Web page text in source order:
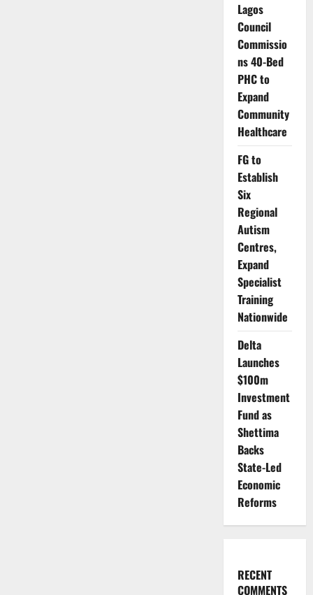
Lagos
Council
Commissio
ns 40-Bed
PHC to
Expand
Community
Healthcare
FG to
Establish
Six
Regional
Autism
Centres,
Expand
Specialist
Training
Nationwide
Delta
Launches
$100m
Investment
Fund as
Shettima
Backs
State-Led
Economic
Reforms
RECENT
COMMENTS